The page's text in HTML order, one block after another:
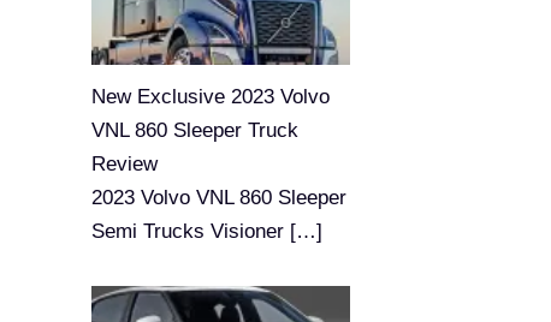
New Exclusive 2023 Volvo
VNL 860 Sleeper Truck
Review
2023 Volvo VNL 860 Sleeper
Semi Trucks Visioner […]